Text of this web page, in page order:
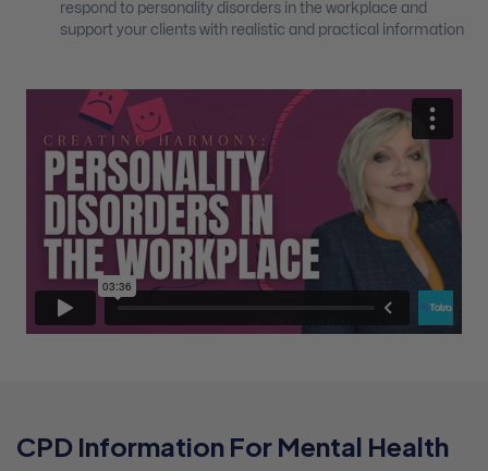
respond to personality disorders in the workplace and
support your clients with realistic and practical information
CPD Information For Mental Health